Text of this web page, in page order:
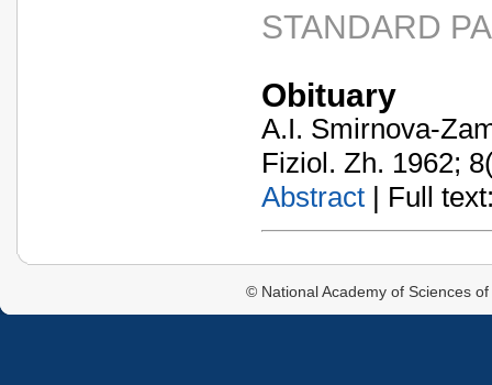
STANDARD
Obituary
A.I. Smirnova-
Fiziol. Zh. 1962;
Abstract | Full
© National Academy of Sciences